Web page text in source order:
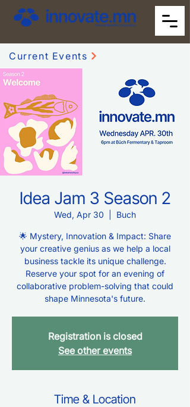
Current Events
Idea Jam 3 Season 2
Wed, Apr 30 Buch
🌟 Mystery, Innovation & Impact: Share
your creative genius as we help a local
business tackle its unique challenge.
Reserve your spot for an evening of
collaborative problem-solving that could
shape Minnesota's future.
Registration is closed
See other events
Time & Location